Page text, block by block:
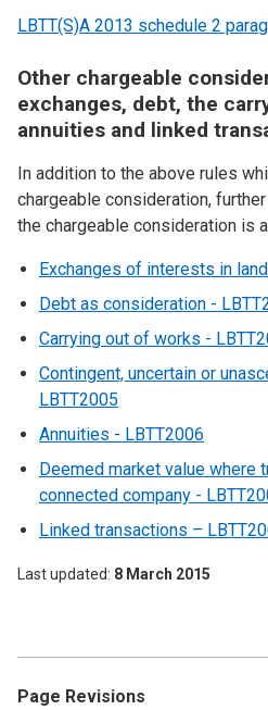
LBTT(S)A 2013 schedule 2
Other chargeable
exchanges, debt, the
annuities and linked
In addition to the above rules
chargeable consideration,
the chargeable consideration is
Exchanges of interests in
Debt as consideration -
Carrying out of works -
Contingent, uncertain or
LBTT2005
Annuities - LBTT2006
Deemed market value where
connected company -
Linked transactions –
Last updated 8 March 2015
Page Revisions